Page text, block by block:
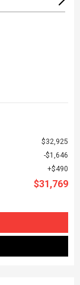
$32,925
$1,646
$490
$31,769